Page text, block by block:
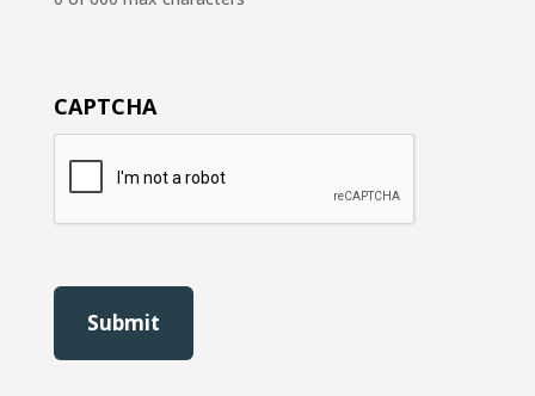
CAPTCHA